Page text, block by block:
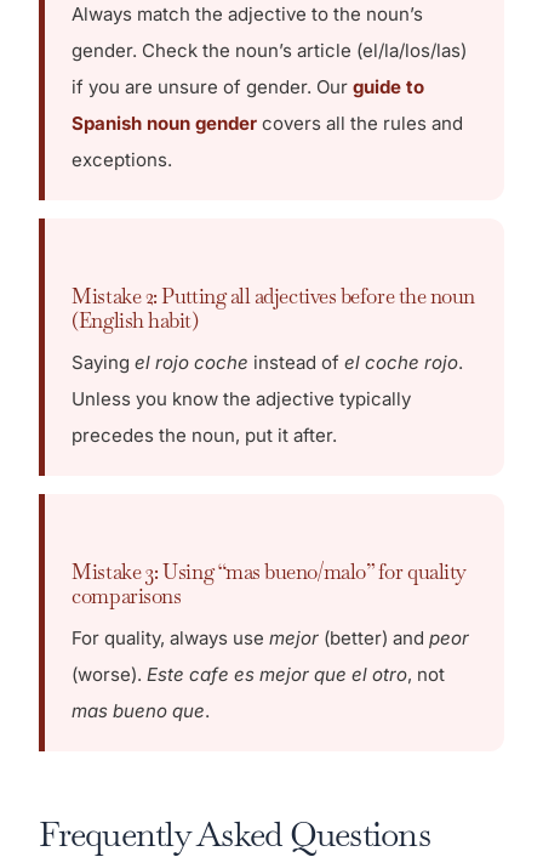
Always match the adjective to the noun’s
gender. Check the noun’s article (el/la/los/las)
if you are unsure of gender. Ourguide to
Spanish noun gender covers all the rules and
exceptions.
Mistake 2: Putting all adjectives before the noun
(English habit)
Sayingel rojo coche instead ofel coche rojo.
Unless you know the adjective typically
precedes the noun, put it after.
Mistake 3: Using “mas bueno/malo” for quality
comparisons
For quality, always usemejor (better) andpeor
(worse). Este cafe es mejor que el otro, not
mas bueno que.
Frequently Asked Questions